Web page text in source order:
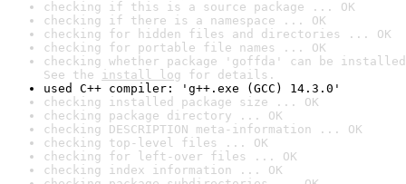
checking if this is a source package ... OK
checking if there is a namespace ... OK
checking for hidden files and directories ... OK
checking for portable file names ... OK
checking whether package 'goffda' can be
See the install log for details.
used C++ compiler: 'g++.exe (GCC) 14.3.0'
checking installed package size ... OK
checking package directory ... OK
checking DESCRIPTION meta-information ... OK
checking top-level files ... OK
checking for left-over files ... OK
checking index information ... OK